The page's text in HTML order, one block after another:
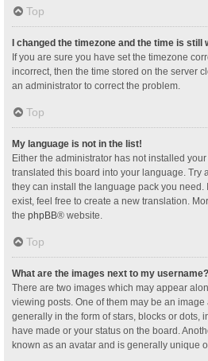
Top
I changed the timezone and the time is still
If you are sure you have set the timezone
incorrect, then the time stored on the server
an administrator to correct the problem.
Top
My language is not in the list!
Either the administrator has not installed
translated this board into your language. Try
they can install the language pack you
exist, feel free to create a new translation.
the phpBB® website.
Top
What are the images next to my username?
There are two images which may appear
viewing posts. One of them may be an image
generally in the form of stars, blocks or dots,
have made or your status on the board.
known as an avatar and is generally unique